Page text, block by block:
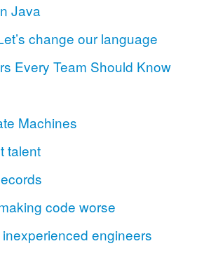
Java
change our language
Every Team Should Know
Machines
talent
code worse
engineers